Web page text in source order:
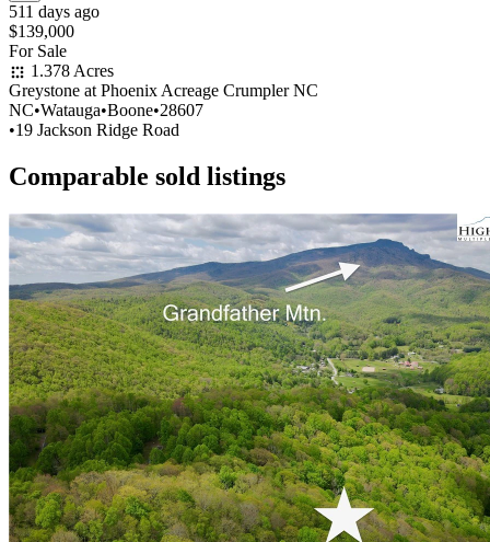
511 days ago
$139,000
For Sale
1.378 Acres
Greystone at Phoenix Acreage Crumpler NC
NC•Watauga•Boone•28607
•19 Jackson Ridge Road
Comparable sold listings